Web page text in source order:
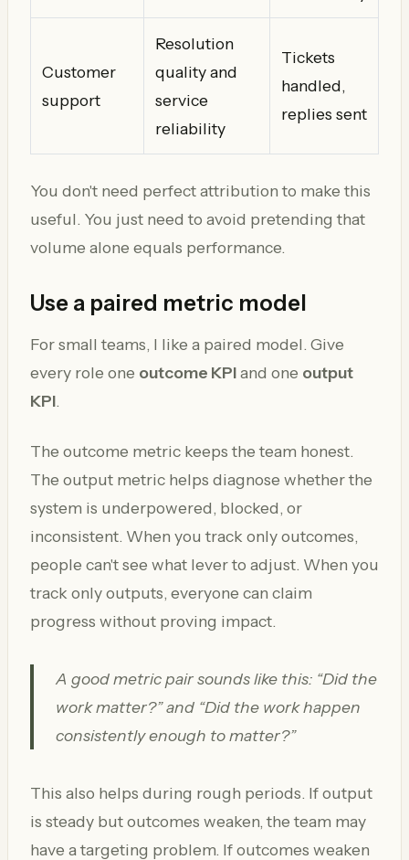
Customer
support
Resolution
quality and
service
reliability
Tickets
handled,
replies sent
You don't need perfect attribution to make this
useful. You just need to avoid pretending that
volume alone equals performance.
Use a paired metric model
For small teams, I like a paired model. Give
every role one outcome KPIand one output
KPI.
The outcome metric keeps the team honest.
The output metric helps diagnose whether the
system is underpowered, blocked, or
inconsistent. When you track only outcomes,
people can't see what lever to adjust. When you
track only outputs, everyone can claim
progress without proving impact.
A good metric pair sounds like this: “Did the
work matter?” and “Did the work happen
consistently enough to matter?”
This also helps during rough periods. If output
is steady but outcomes weaken, the team may
have a targeting problem. If outcomes weaken